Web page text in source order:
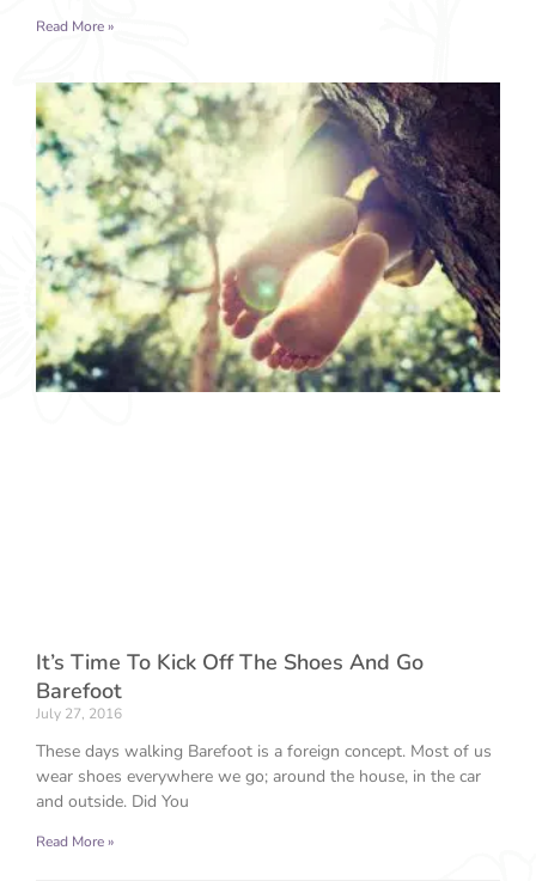
Read More »
It’s Time To Kick Off The Shoes And Go
Barefoot
July 27, 2016
These days walking Barefoot is a foreign concept. Most of us
wear shoes everywhere we go; around the house, in the car
and outside. Did You
Read More »